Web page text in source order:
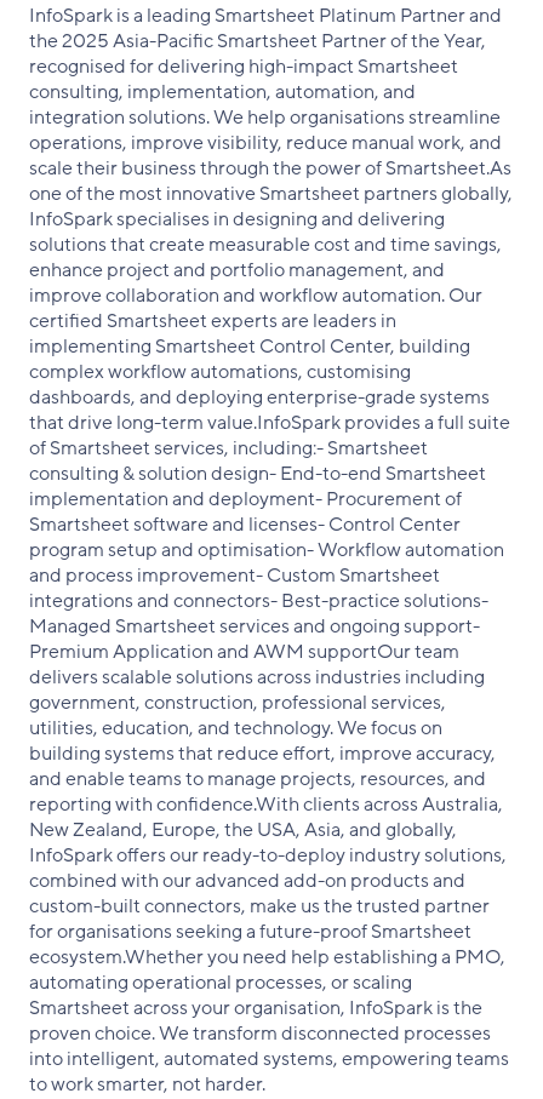
InfoSpark is a leading Smartsheet Platinum Partner and
the 2025 Asia-Pacific Smartsheet Partner of the Year,
recognised for delivering high-impact Smartsheet
consulting, implementation, automation, and
integration solutions. We help organisations streamline
operations, improve visibility, reduce manual work, and
scale their business through the power of Smartsheet.As
one of the most innovative Smartsheet partners globally,
InfoSpark specialises in designing and delivering
solutions that create measurable cost and time savings,
enhance project and portfolio management, and
improve collaboration and workflow automation. Our
certified Smartsheet experts are leaders in
implementing Smartsheet Control Center, building
complex workflow automations, customising
dashboards, and deploying enterprise-grade systems
that drive long-term value.InfoSpark provides a full suite
of Smartsheet services, including:- Smartsheet
consulting & solution design- End-to-end Smartsheet
implementation and deployment- Procurement of
Smartsheet software and licenses- Control Center
program setup and optimisation- Workflow automation
and process improvement- Custom Smartsheet
integrations and connectors- Best-practice solutions-
Managed Smartsheet services and ongoing support-
Premium Application and AWM supportOur team
delivers scalable solutions across industries including
government, construction, professional services,
utilities, education, and technology. We focus on
building systems that reduce effort, improve accuracy,
and enable teams to manage projects, resources, and
reporting with confidence.With clients across Australia,
New Zealand, Europe, the USA, Asia, and globally,
InfoSpark offers our ready-to-deploy industry solutions,
combined with our advanced add-on products and
custom-built connectors, make us the trusted partner
for organisations seeking a future-proof Smartsheet
ecosystem.Whether you need help establishing a PMO,
automating operational processes, or scaling
Smartsheet across your organisation, InfoSpark is the
proven choice. We transform disconnected processes
into intelligent, automated systems, empowering teams
to work smarter, not harder.